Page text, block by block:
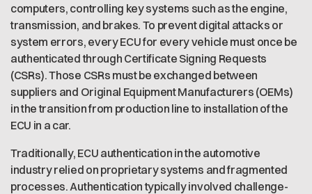
computers, controlling key systems such as the engine,
transmission, and brakes. To prevent digital attacks or
system errors, every ECU for every vehicle must once be
authenticated through Certificate Signing Requests
(CSRs). Those CSRs must be exchanged between
suppliers and Original Equipment Manufacturers (OEMs)
in the transition from production line to installation of the
ECU in a car.
Traditionally, ECU authentication in the automotive
industry relied on proprietary systems and fragmented
processes. Authentication typically involved challenge-